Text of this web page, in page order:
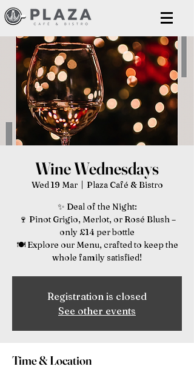
Wine Wednesdays
Wed 19 Mar
  |
Plaza Café & Bistro
✨ Deal of the Night:
🍷 Pinot Grigio, Merlot, or Rosé Blush –
only £14 per bottle
🍽️ Explore our Menu, crafted to keep the
whole family satisfied!
Registration is closed
See other events
Time & Location